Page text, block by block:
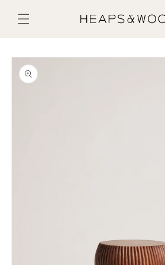
Skip to content